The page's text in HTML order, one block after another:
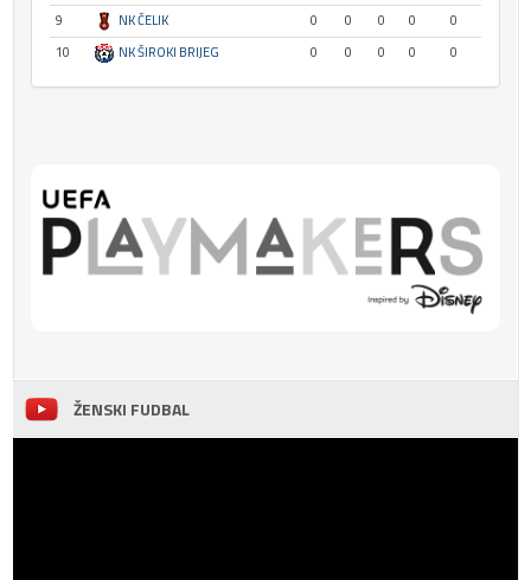
9
NK ČELIK 0 0 0 0
0
10
NK ŠIROKI BRIJEG 0 0 0 0 0
ŽENSKI FUDBAL